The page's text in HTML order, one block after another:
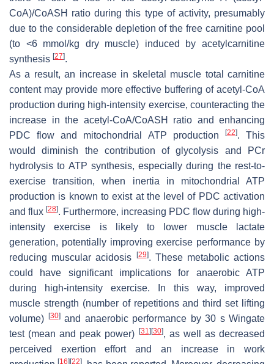
CoA)/CoASH ratio during this type of activity, presumably
due to the considerable depletion of the free carnitine pool
(to <6 mmol/kg dry muscle) induced by acetylcarnitine
synthesis [27].
As a result, an increase in skeletal muscle total carnitine
content may provide more effective buffering of acetyl-CoA
production during high-intensity exercise, counteracting the
increase in the acetyl-CoA/CoASH ratio and enhancing
PDC flow and mitochondrial ATP production
[22]. This
would diminish the contribution of glycolysis and PCr
hydrolysis to ATP synthesis, especially during the rest-to-
exercise transition, when inertia in mitochondrial ATP
production is known to exist at the level of PDC activation
and flux [28]. Furthermore, increasing PDC flow during high-
intensity exercise is likely to lower muscle lactate
generation, potentially improving exercise performance by
reducing muscular acidosis
[29]. These metabolic actions
could have significant implications for anaerobic ATP
during high-intensity exercise. In this way, improved
muscle strength (number of repetitions and third set lifting
volume)
[30]and anaerobic performance by 30 s Wingate
test (mean and peak power)
[31] [30], as well as decreased
perceived exertion effort and an increase in work
[16] [22]